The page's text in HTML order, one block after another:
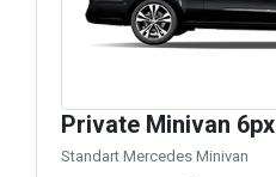
Private Minivan 6px
Standart Mercedes Minivan